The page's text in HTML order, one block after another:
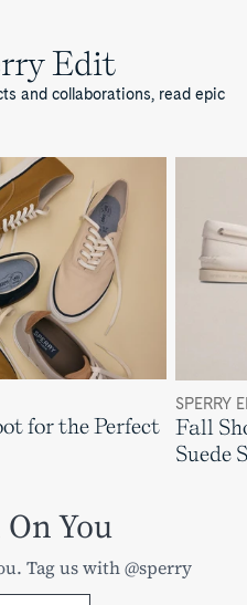
Edit
and collaborations, read epic
for the Perfect
SPERRY
Fall
Suede